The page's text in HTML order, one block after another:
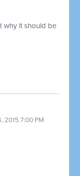
why it should be
2015 7:00 PM